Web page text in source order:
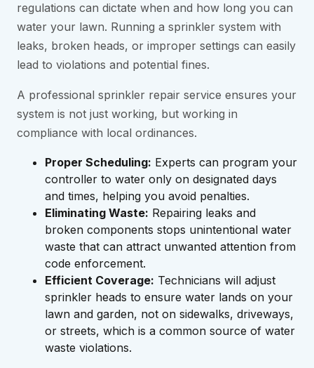
regulations can dictate when and how long you can
water your lawn. Running a sprinkler system with
leaks, broken heads, or improper settings can easily
lead to violations and potential fines.
A professional sprinkler repair service ensures your
system is not just working, but working in
compliance with local ordinances.
Proper Scheduling: Experts can program your
controller to water only on designated days
and times, helping you avoid penalties.
Eliminating Waste: Repairing leaks and
broken components stops unintentional water
waste that can attract unwanted attention from
code enforcement.
Efficient Coverage: Technicians will adjust
sprinkler heads to ensure water lands on your
lawn and garden, not on sidewalks, driveways,
or streets, which is a common source of water
waste violations.